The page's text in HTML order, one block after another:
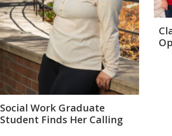
Social Work Graduate
Student Finds Her Calling